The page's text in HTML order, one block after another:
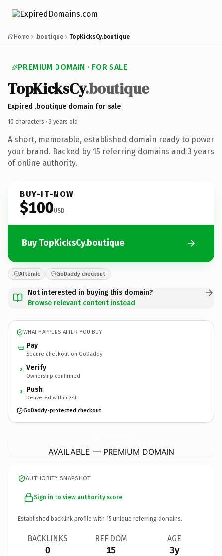
Home .boutique TopKicksCy.boutique
PREMIUM DOMAIN · FOR SALE
TopKicksCy.boutique
Expired .boutique domain for sale
10 characters · 3 years old ·
A short, memorable, established domain ready to power
your brand. Backed by 15 referring domains and 3 years
of online authority.
BUY-IT-NOW
$100USD
Buy TopKicksCy.boutique
Afternic GoDaddy checkout
Not interested in buying this domain?
Browse relevant content instead
WHAT HAPPENS AFTER YOU BUY
Pay
Secure checkout on GoDaddy
2 Verify
Ownership confirmed
3 Push
Delivered within 24h
GoDaddy-protected checkout
AVAILABLE — PREMIUM DOMAIN
AUTHORITY SNAPSHOT
Sign in to view authority score
Established backlink profile with 15 unique referring domains.
BACKLINKS
0
REF DOM
15
AGE
3y